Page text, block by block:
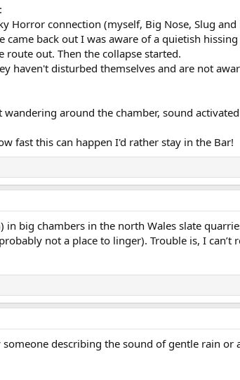
Horror connection (myself, Big Nose, Slug and
came back out I was aware of a quietish
out. Then the collapse started.
haven't disturbed themselves and are not
around the chamber, sound
fast this can happen I'd rather stay in the Bar!
big chambers in the north Wales slate
not a place to linger). Trouble is, I can’t
describing the sound of gentle rain or